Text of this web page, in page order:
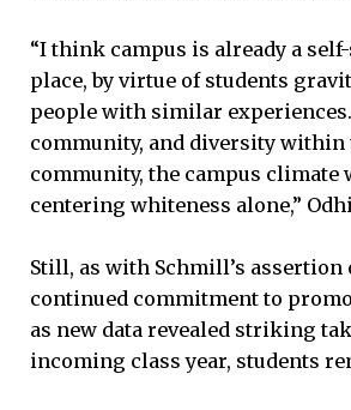
“I think campus is already a
place, by virtue of students
people with similar
community, and diversity within
community, the campus climate
centering whiteness alone,”
Still, as with Schmill’s assertion
continued commitment to
as new data revealed striking
incoming class year, students